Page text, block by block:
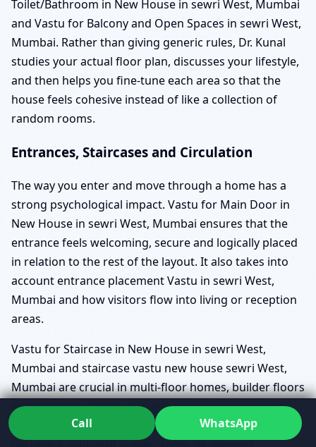
Toilet/Bathroom in New House in sewri West, Mumbai
and Vastu for Balcony and Open Spaces in sewri West,
Mumbai. Rather than giving generic rules, Dr. Kunal
studies your actual floor plan, discusses your lifestyle,
and then helps you fine-tune each area so that the
house feels cohesive instead of like a collection of
random rooms.
Entrances, Staircases and Circulation
The way you enter and move through a home has a
strong psychological impact. Vastu for Main Door in
New House in sewri West, Mumbai ensures that the
entrance feels welcoming, secure and logically placed
in relation to the rest of the layout. It also takes into
account entrance placement Vastu in sewri West,
Mumbai and how visitors flow into living or reception
areas.
Vastu for Staircase in New House in sewri West,
Mumbai and staircase vastu new house sewri West,
Mumbai are crucial in multi-floor homes, builder floors
and duplexes. Poorly planned stairs can cut through
important zones, create awkward circulation or
Call WhatsApp